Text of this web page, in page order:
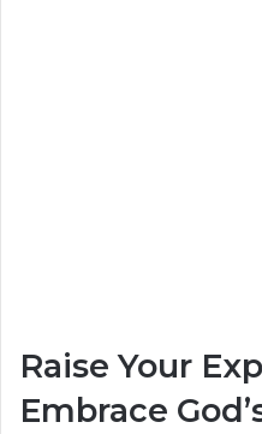
Raise Your
Embrace